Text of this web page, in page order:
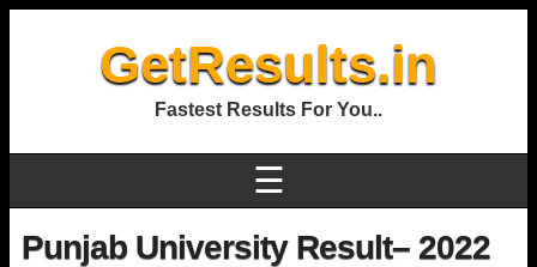
GetResults.in
Fastest Results For You..
☰
Punjab University Result– 2022